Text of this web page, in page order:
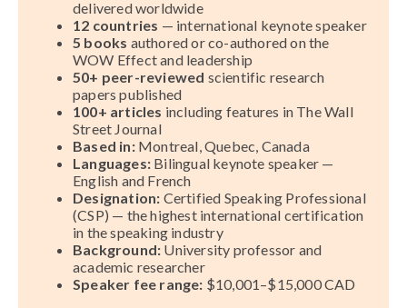
delivered worldwide
12 countries — international keynote speaker
5 books authored or co-authored on the
WOW Effect and leadership
50+ peer-reviewed scientific research
papers published
100+ articles including features in The Wall
Street Journal
Based in:Montreal, Quebec, Canada
Languages: Bilingual keynote speaker —
English and French
Designation: Certified Speaking Professional
(CSP) — the highest international certification
in the speaking industry
Background: University professor and
academic researcher
Speaker fee range: $10,001–$15,000 CAD